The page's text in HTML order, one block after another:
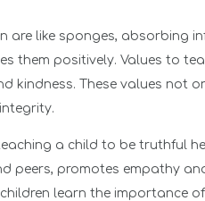
are like sponges, absorbing
them positively. Values to
kindness. These values not
a child to be truthful
peers, promotes empathy
learn the importance